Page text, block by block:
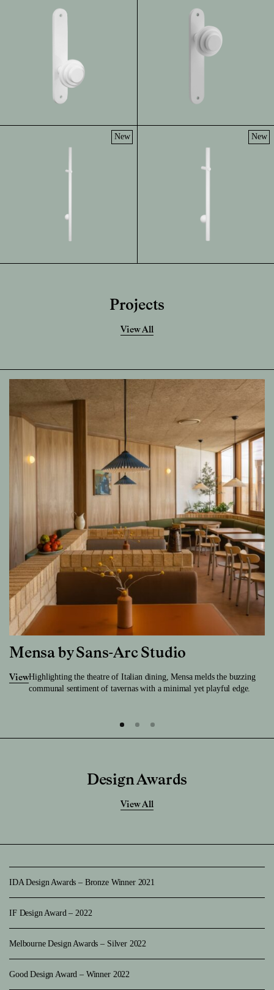
New New
Projects
View All
Mensa by Sans-Arc Studio
ViewHighlighting the theatre of Italian dining, Mensa melds the buzzing
communal sentiment of tavernas with a minimal yet playful edge.
Design Awards
View All
IDA Design Awards – Bronze Winner 2021
IF Design Award – 2022
Melbourne Design Awards – Silver 2022
Good Design Award – Winner 2022